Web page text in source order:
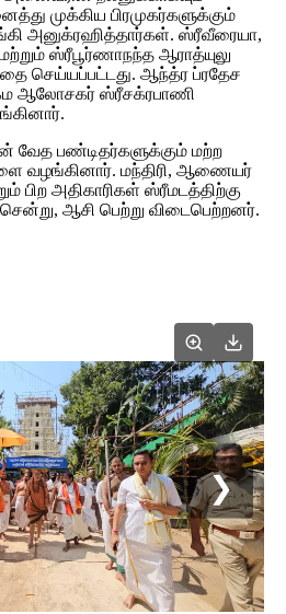
முக்கிய பிரமுகர்களுக்கும்
அனுக்ரஹித்தார்கள். ஸ்ரீவீரையா,
ஸ்ரீபூர்ணாநந்த ஆராத்யுலு
செய்யப்பட்டது. ஆந்த்ர ப்ரதேச
ஆலோசகர் ஸ்ரீசக்ரபாணி
வேத பண்டிதர்களுக்கும் மற்ற
வழங்கினார். மந்திரி, ஆணையர்
பிற அதிகாரிகள் ஸ்ரீமடத்திற்கு
ஆசி பெற்று விடைபெற்றனர்.
❯